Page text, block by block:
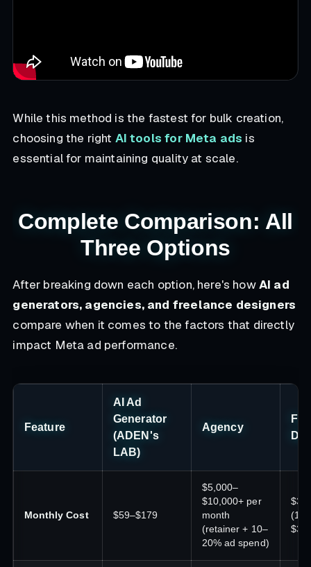
While this method is the fastest for bulk creation,
choosing the right AI tools for Meta ads is
essential for maintaining quality at scale.
Complete Comparison: All
Three Options
After breaking down each option, here's howAI ad
generators, agencies, and freelance designers
compare when it comes to the factors that directly
impact Meta ad performance.
Feature
AI Ad
Generator
(ADEN's
LAB)
Agency
Monthly Cost $59–$179
$5,000–
$10,000+ per
month
(retainer + 10–
20% ad spend)